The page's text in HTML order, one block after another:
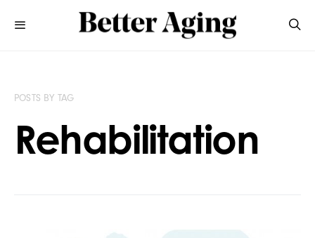
POSTS BY TAG
Rehabilitation